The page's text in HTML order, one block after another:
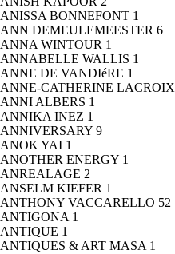
ANISSA BONNEFONT 1
ANN DEMEULEMEESTER 6
ANNA WINTOUR 1
ANNABELLE WALLIS 1
ANNE DE VANDIéRE 1
ANNE-CATHERINE LACROIX
ANNI ALBERS 1
ANNIKA INEZ 1
ANNIVERSARY 9
ANOK YAI 1
ANOTHER ENERGY 1
ANREALAGE 2
ANSELM KIEFER 1
ANTHONY VACCARELLO 52
ANTIGONA 1
ANTIQUE 1
ANTIQUES & ART MASA 1